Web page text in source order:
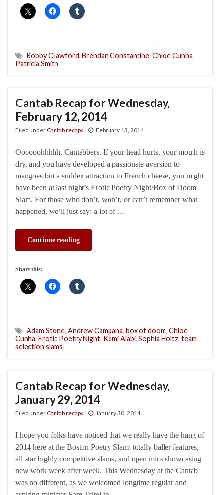
Bobby Crawford, Brendan Constantine, Chloé Cunha,
Patricia Smith
Cantab Recap for Wednesday,
February 12, 2014
Filed underCantab recaps February 13, 2014
Oooooohhhhh, Cantabbers. If your head hurts, your mouth is
dry, and you have developed a passionate aversion to
mangoes but a sudden attraction to French cheese, you might
have been at last night’s Erotic Poetry Night/Box of Doom
Slam. For those who don’t, won’t, or can’t remember what
happened, we’ll just say: a lot of …
Continue reading
Share this:
Adam Stone, Andrew Campana, box of doom, Chloé
Cunha, Erotic Poetry Night, Kemi Alabi, Sophia Holtz, team
selection slams
Cantab Recap for Wednesday,
January 29, 2014
Filed underCantab recaps January 30, 2014
I hope you folks have noticed that we really have the hang of
2014 here at the Boston Poetry Slam: totally baller features,
all-star highly competitive slams, and open mics showcasing
new work week after week. This Wednesday at the Cantab
was no different, as we welcomed longtime regular and